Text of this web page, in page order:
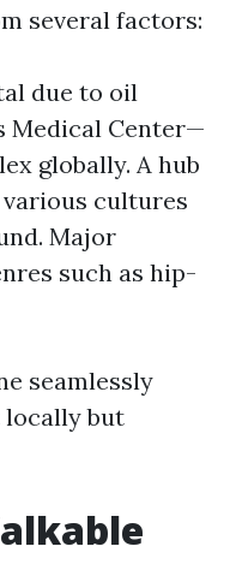
several factors:
due to oil
Medical Center—
globally. A hub
cultures
Major
such as hip-
seamlessly
locally but